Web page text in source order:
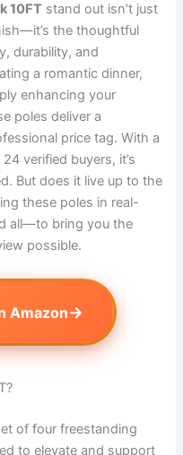
10FT stand out isn’t just
the thoughtful
durability, and
a romantic dinner,
enhancing your
poles deliver a
price tag. With a
verified buyers, it’s
But does it live up to the
these poles in real-
all—to bring you the
possible.
Amazon→
of four freestanding
to elevate and support